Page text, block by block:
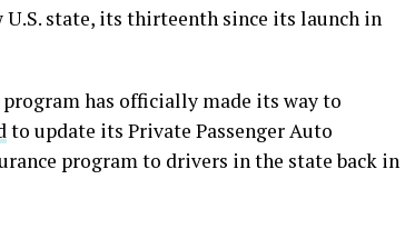
U.S. state, its thirteenth since its launch in
has officially made its way to
to update its Private Passenger Auto
program to drivers in the state back in